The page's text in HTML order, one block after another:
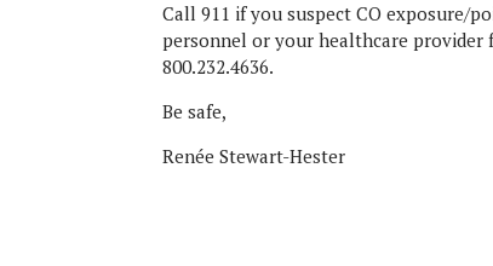
Call 911 if you suspect CO exposure/
personnel or your healthcare
800.232.4636.
Be safe,
Renée Stewart-Hester